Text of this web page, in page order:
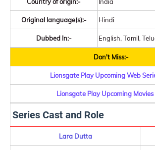
Original language(s):- Hindi
Dubbed In:- English, Tamil,
Don't Miss:-
Lionsgate Play Upcoming Web
Lionsgate Play Upcoming Movies
Series Cast and Role
Lara Dutta